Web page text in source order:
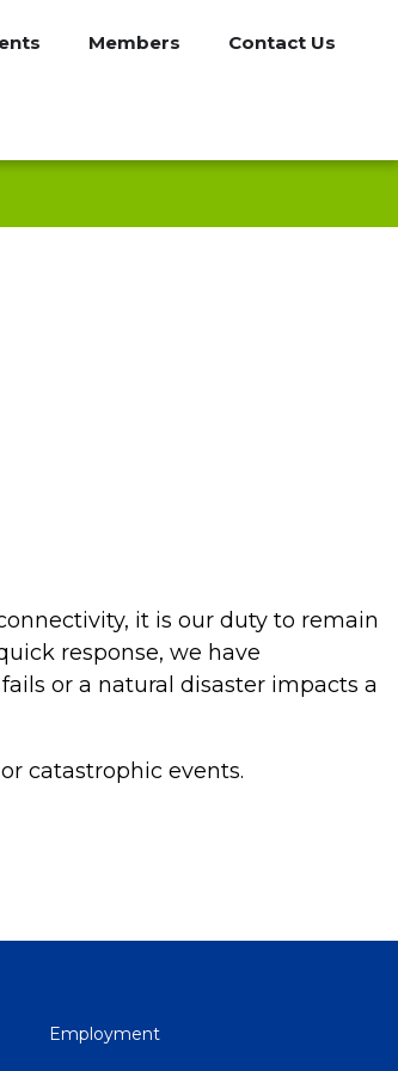
Members Contact Us
it is our duty to remain
response, we have
or a natural disaster impacts a
catastrophic events.
Employment